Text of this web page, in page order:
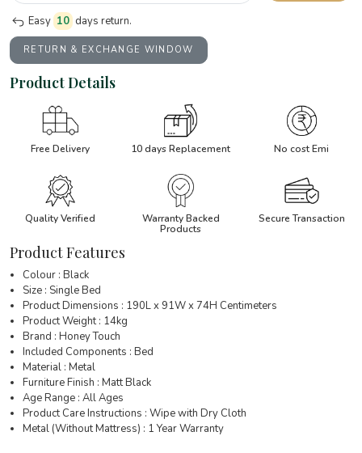
Easy 10 days return.
RETURN & EXCHANGE WINDOW
Product Details
Free Delivery 10 days Replacement No cost Emi
Quality Verified
Warranty Backed
Products
Secure Transaction
Product Features
Colour : Black
Size : Single Bed
Product Dimensions : 190L x 91W x 74H Centimeters
Product Weight : 14kg
Brand : Honey Touch
Included Components : Bed
Material : Metal
Furniture Finish : Matt Black
Age Range : All Ages
Product Care Instructions : Wipe with Dry Cloth
Metal (Without Mattress) : 1 Year Warranty